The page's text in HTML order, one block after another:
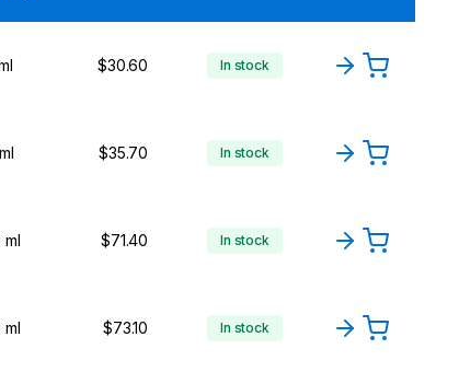
$30.60 In stock
$35.70 In stock
ml $71.40 In stock
ml $73.10 In stock